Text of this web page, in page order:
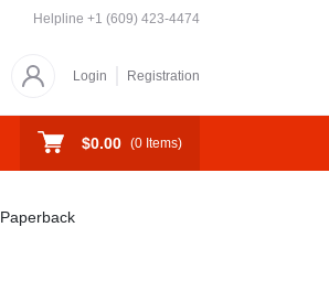
Helpline +1 (609) 423-4474
Login Registration
$0.00 (0 Items)
Paperback